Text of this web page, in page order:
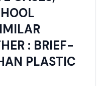
: BRIEF-
PLASTIC